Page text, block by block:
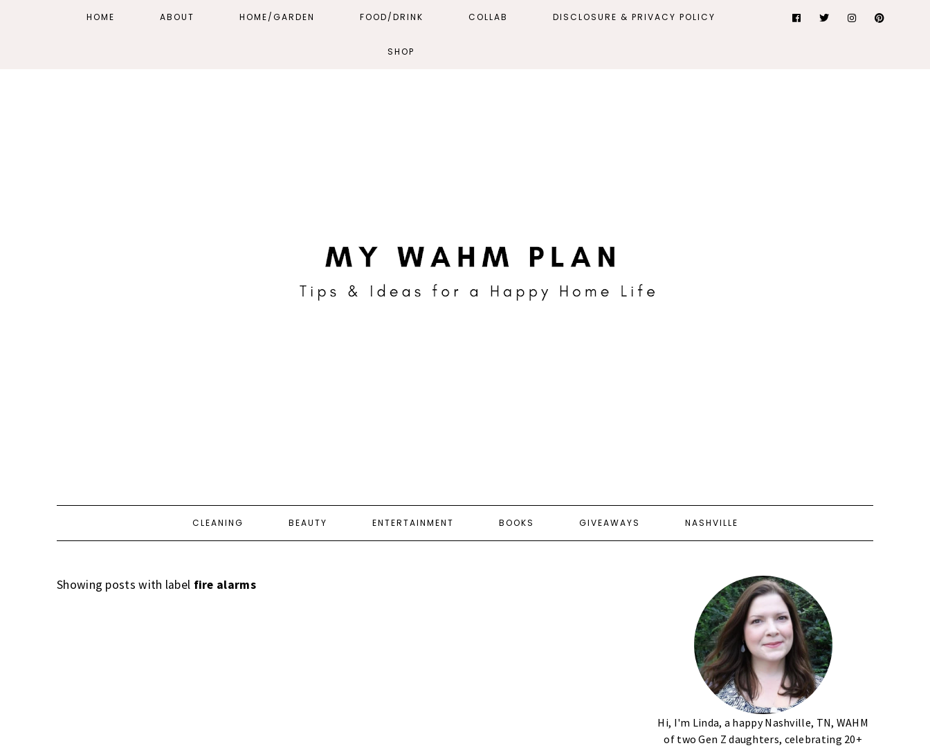
HOME ABOUT HOME/GARDEN FOOD/DRINK COLLAB DISCLOSURE & PRIVACY POLICY
SHOP
CLEANING BEAUTY ENTERTAINMENT BOOKS GIVEAWAYS NASHVILLE
Showing posts with label fire alarms
Hi, I'm Linda, a happy Nashville, TN, WAHM
of two Gen Z daughters, celebrating 20+